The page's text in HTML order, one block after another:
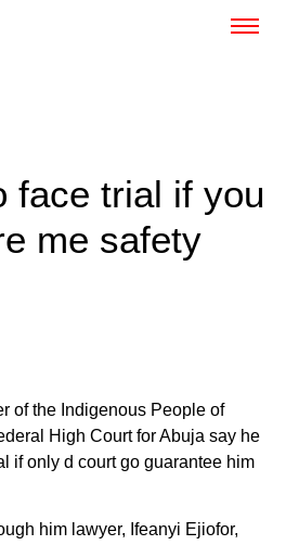
face trial if you
me safety
of the Indigenous People of
High Court for Abuja say he
if only d court go guarantee him
him lawyer, Ifeanyi Ejiofor,